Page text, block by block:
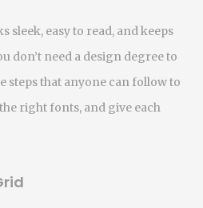
sleek, easy to read, and keeps
don’t need a design degree to
steps that anyone can follow to
right fonts, and give each